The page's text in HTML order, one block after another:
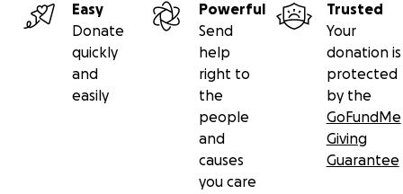
Easy
Donate
quickly
and
easily
Powerful
Send
help
right to
the
people
and
causes
you care
Trusted
Your
donation is
protected
by the
GoFundMe
Giving
Guarantee